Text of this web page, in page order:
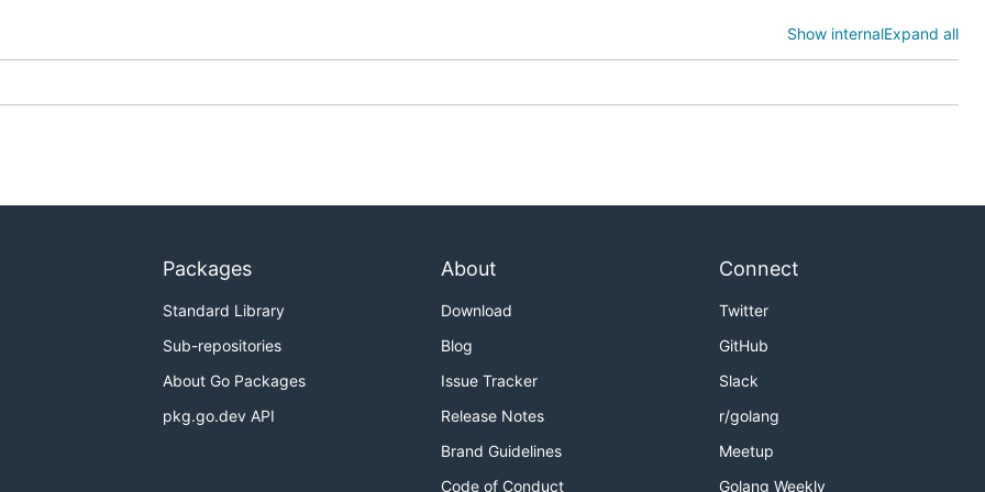
search for a definition.toml file in current directory. So:
directly:
Show internalExpand all
Packages
Standard Library
Sub-repositories
About Go Packages
pkg.go.dev API
About
Download
Blog
Issue Tracker
Release Notes
Brand Guidelines
Code of Conduct
Connect
Twitter
GitHub
Slack
r/golang
Meetup
Golang Weekly